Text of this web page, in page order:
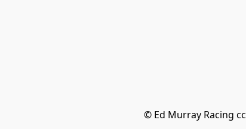
© Ed Murray Racing cc